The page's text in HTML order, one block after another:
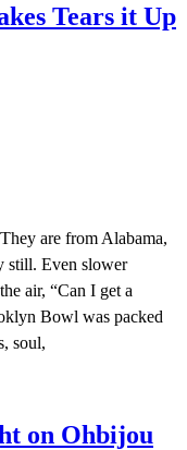
Tears it Up
are from Alabama,
still. Even slower
air, “Can I get a
Bowl was packed
soul,
on Ohbijou